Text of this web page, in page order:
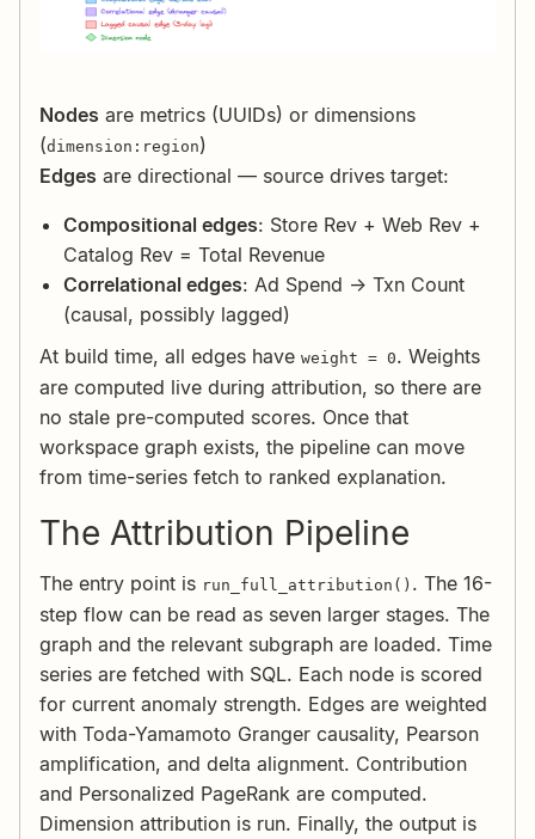
Nodes are metrics (UUIDs) or dimensions
(dimension:region)
Edges are directional — source drives target:
Compositional edges: Store Rev + Web Rev +
Catalog Rev = Total Revenue
Correlational edges: Ad Spend → Txn Count
(causal, possibly lagged)
At build time, all edges have weight = 0. Weights
are computed live during attribution, so there are
no stale pre-computed scores. Once that
workspace graph exists, the pipeline can move
from time-series fetch to ranked explanation.
The Attribution Pipeline
The entry point is run_full_attribution() . The 16-
step flow can be read as seven larger stages. The
graph and the relevant subgraph are loaded. Time
series are fetched with SQL. Each node is scored
for current anomaly strength. Edges are weighted
with Toda-Yamamoto Granger causality, Pearson
amplification, and delta alignment. Contribution
and Personalized PageRank are computed.
Dimension attribution is run. Finally, the output is